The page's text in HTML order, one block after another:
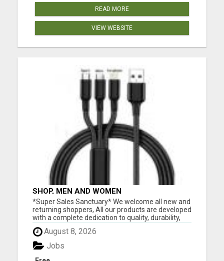
READ MORE
VIEW WEBSITE
SHOP, MEN AND WOMEN
*Super Sales Sanctuary* We welcome all new and
returning shoppers, All our products are developed
with a complete dedication to quality, durability,
and functionality. We've made it our mission to not
only offer the best products and great bargains,
but to also provide the most incredible customer
s...
August 8, 2026
Jobs